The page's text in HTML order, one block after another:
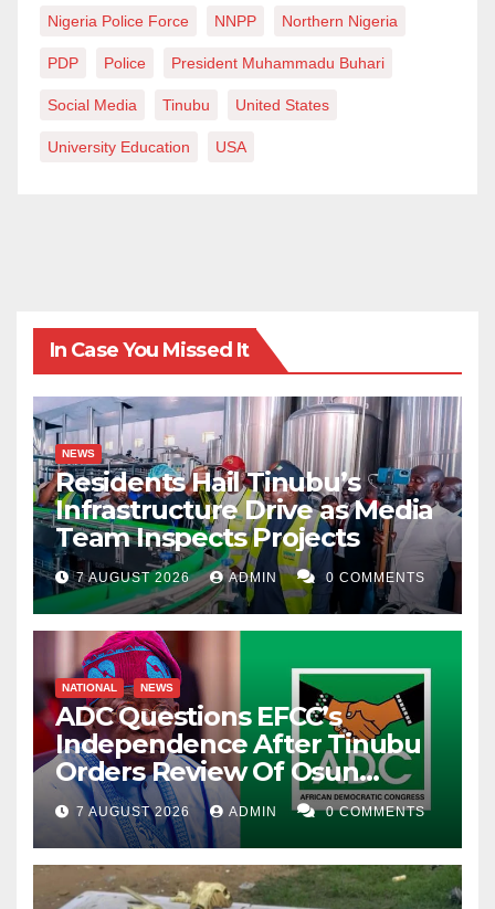
Nigeria Police Force NNPP Northern Nigeria
PDP Police President Muhammadu Buhari
Social Media Tinubu United States
University Education USA
In Case You Missed It
NEWS
Residents Hail Tinubu’s
Infrastructure Drive as Media
Team Inspects Projects
7 AUGUST 2026 ADMIN 0 COMMENTS
NATIONAL NEWS
ADC Questions EFCC’s
Independence After Tinubu
Orders Review Of Osun
Account Freeze
7 AUGUST 2026 ADMIN 0 COMMENTS